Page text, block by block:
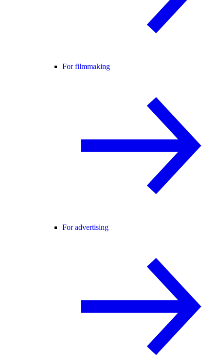
For filmmaking
For advertising